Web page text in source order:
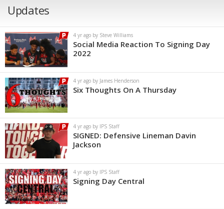
Updates
4 yr ago by Steve Williams
Social Media Reaction To Signing Day
2022
4 yr ago by James Henderson
Six Thoughts On A Thursday
4 yr ago by IPS Staff
SIGNED: Defensive Lineman Davin
Jackson
4 yr ago by IPS Staff
Signing Day Central